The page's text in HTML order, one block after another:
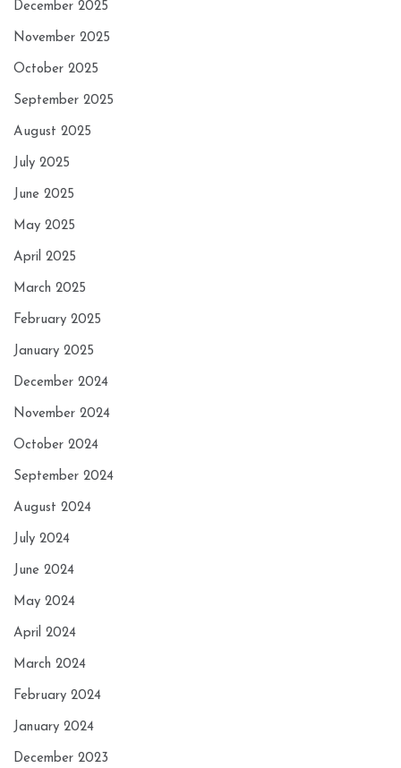
December 2025
November 2025
October 2025
September 2025
August 2025
July 2025
June 2025
May 2025
April 2025
March 2025
February 2025
January 2025
December 2024
November 2024
October 2024
September 2024
August 2024
July 2024
June 2024
May 2024
April 2024
March 2024
February 2024
January 2024
December 2023